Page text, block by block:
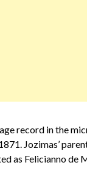
record in the
Jozimas’
as Felicianno